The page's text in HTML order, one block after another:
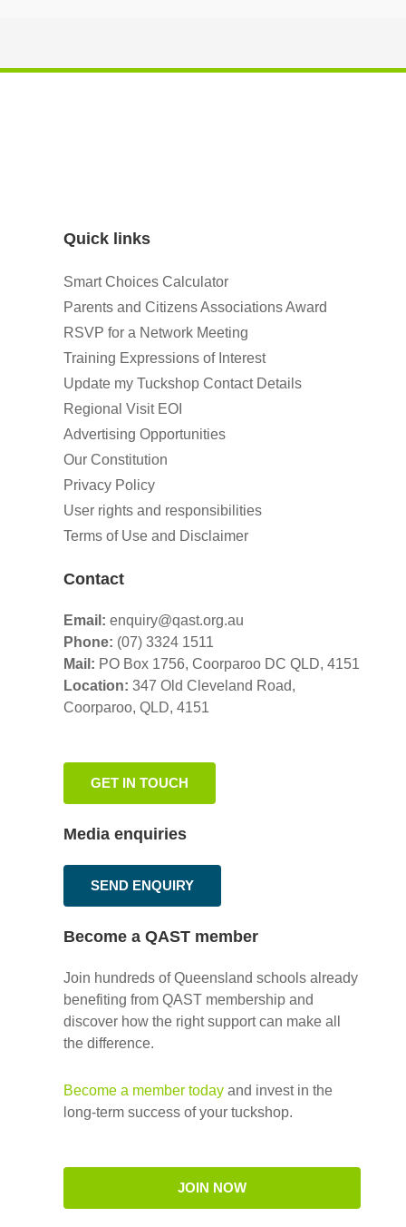
Quick links
Smart Choices Calculator
Parents and Citizens Associations Award
RSVP for a Network Meeting
Training Expressions of Interest
Update my Tuckshop Contact Details
Regional Visit EOI
Advertising Opportunities
Our Constitution
Privacy Policy
User rights and responsibilities
Terms of Use and Disclaimer
Contact
Email: enquiry@qast.org.au
Phone: (07) 3324 1511
Mail: PO Box 1756, Coorparoo DC QLD, 4151
Location: 347 Old Cleveland Road,
Coorparoo, QLD, 4151
GET IN TOUCH
Media enquiries
SEND ENQUIRY
Become a QAST member
Join hundreds of Queensland schools already
benefiting from QAST membership and
discover how the right support can make all
the difference.
Become a member today and invest in the
long-term success of your tuckshop.
JOIN NOW